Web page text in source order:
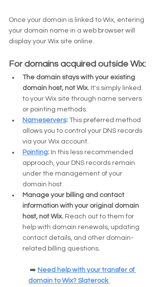
Once your domain is linked to Wix, entering
your domain name in a web browser will
display your Wix site online.
For domains acquired outside Wix:
The domain stays with your existing
domain host, not Wix. It's simply linked
to your Wix site through name servers
or pointing methods.
Nameservers: This preferred method
allows you to control your DNS records
via your Wix account.
Pointing: In this less recommended
approach, your DNS records remain
under the management of your
domain host.
Manage your billing and contact
information with your original domain
host, not Wix. Reach out to them for
help with domain renewals, updating
contact details, and other domain-
related billing questions.
➡️ Need help with your transfer of
domain to Wix? Slaterock